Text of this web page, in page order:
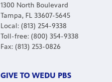
1300 North Boulevard
Tampa, FL 33607-5645
Local: (813) 254-9338
Toll-free: (800) 354-9338
Fax: (813) 253-0826
GIVE TO WEDU PBS